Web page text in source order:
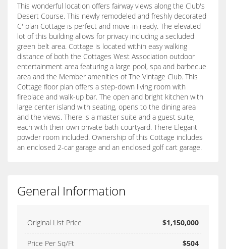
This wonderful location offers fairway views along the Club's
Desert Course. This newly remodeled and freshly decorated
C' plan Cottage is perfect and move-in ready. The elevated
lot of this building allows for privacy including a secluded
green belt area. Cottage is located within easy walking
distance of both the Cottages West Association outdoor
entertainment area featuring a large pool, spa and barbecue
area and the Member amenities of The Vintage Club. This
Cottage floor plan offers a step-down living room with
fireplace and walk-up bar. The open and bright kitchen with
large center island with seating, opens to the dining area
and the views. There is a master suite and a guest suite,
each with their own private bath courtyard. There Elegant
powder room included. Ownership of this Cottage includes
an enclosed 2-car garage and an enclosed golf cart garage.
General Information
Original List Price $1,150,000
Price Per Sq/Ft $504